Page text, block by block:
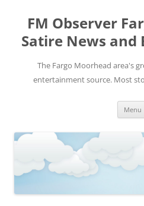
FM Observer
Satire News
The Fargo Moorhead area's
entertainment source. Most
Menu